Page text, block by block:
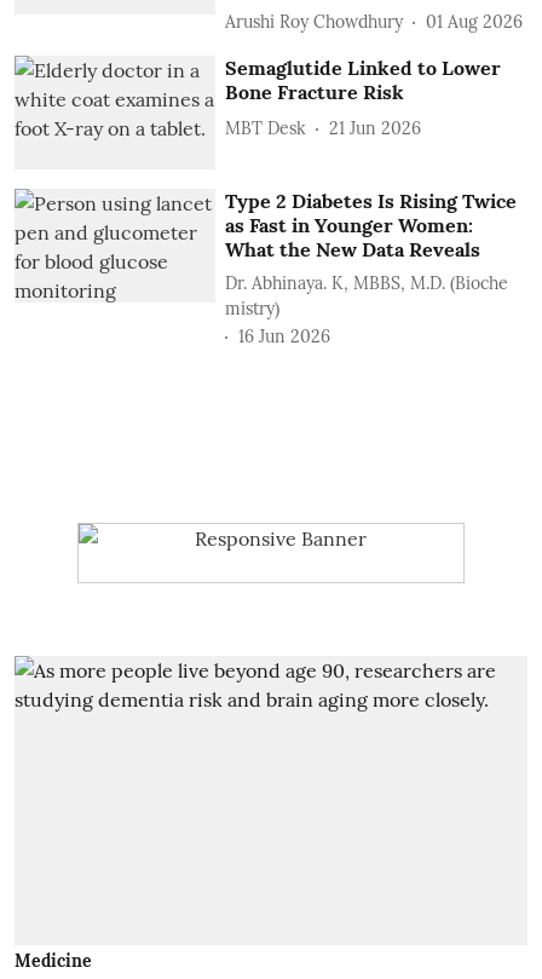
Arushi Roy Chowdhury 01 Aug 2026
Semaglutide Linked to Lower
Bone Fracture Risk
MBT Desk 21 Jun 2026
Type 2 Diabetes Is Rising Twice
as Fast in Younger Women:
What the New Data Reveals
Dr. Abhinaya. K, MBBS, M.D. (Bioche
mistry)
16 Jun 2026
Medicine